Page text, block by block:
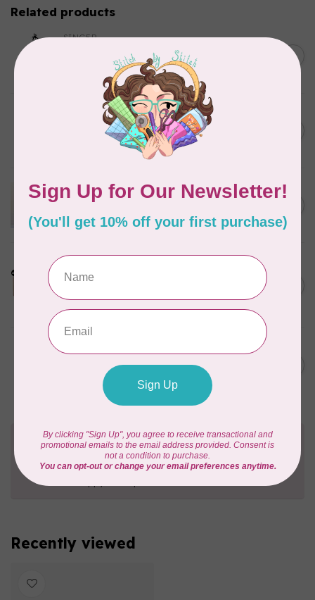
Related products
SINGER
SteamWorks Pro Garment
Steamer, Black
BY ANNIE
Bon Voyage Pattern
Discontinued
APPLES & BEAVERS
Dragon Dreams Quilt
Out of stock
Cornelius Quiring X LDH
Midnight Edition Gift Set -
Limited Edition
In stock
C$180.95
Going Places Garment Bag
Need Help?
Contact us with any questions you may have!
Send us an emailorgive us a call. We're
Recently viewed